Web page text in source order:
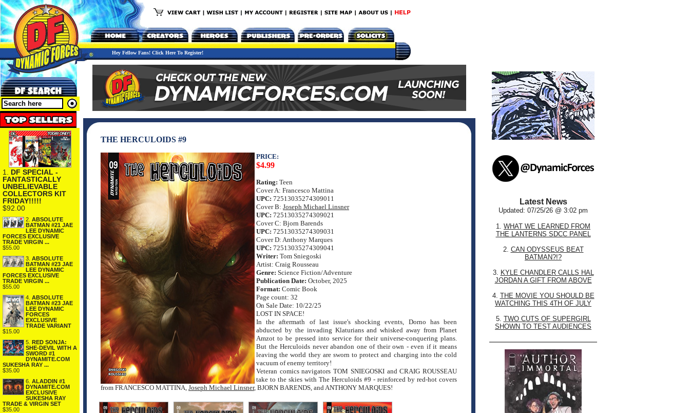
Hey Fellow Fans! Click Here To Register!
1. DF SPECIAL -
FANTASTICALLY
UNBELIEVABLE
COLLECTORS KIT
FRIDAY!!!!!
$92.00
2. ABSOLUTE
BATMAN #21 JAE
LEE DYNAMIC
FORCES EXCLUSIVE
TRADE VIRGIN ...
$55.00
3. ABSOLUTE
BATMAN #23 JAE
LEE DYNAMIC
FORCES EXCLUSIVE
TRADE VIRGIN ...
$55.00
4. ABSOLUTE
BATMAN #23 JAE
LEE DYNAMIC
FORCES
EXCLUSIVE
TRADE VARIANT
$15.00
5. RED SONJA:
SHE-DEVIL WITH A
SWORD #1
DYNAMITE.COM
SUKESHA RAY ...
$35.00
6. ALADDIN #1
DYNAMITE.COM
EXCLUSIVE
SUKESHA RAY
TRADE & VIRGIN SET
$35.00
THE HERCULOIDS #9
PRICE:
$4.99
Rating: Teen
Cover A: Francesco Mattina
UPC: 72513035274309011
Cover B: Joseph Michael Linsner
UPC: 72513035274309021
Cover C: Bjorn Barends
UPC: 72513035274309031
Cover D: Anthony Marques
UPC: 72513035274309041
Writer: Tom Sniegoski
Artist: Craig Rousseau
Genre: Science Fiction/Adventure
Publication Date: October, 2025
Format: Comic Book
Page count: 32
On Sale Date: 10/22/25
LOST IN SPACE!
In the aftermath of last issue's shocking events, Dorno has been
abducted by the invading Klaturians and whisked away from Planet
Amzot to be pressed into service for their universe-conquering plans.
But the Herculoids never abandon one of their own - even if it means
leaving the world they are sworn to protect and charging into the cold
vacuum of enemy territory!
Veteran comics navigators TOM SNIEGOSKI and CRAIG ROUSSEAU
take to the skies with The Herculoids #9 - reinforced by red-hot covers
from FRANCESCO MATTINA, Joseph Michael Linsner, BJORN BARENDS, and ANTHONY MARQUES!
Latest News
Updated: 07/25/26 @ 3:02 pm
1. WHAT WE LEARNED FROM
THE LANTERNS SDCC PANEL
2. CAN ODYSSEUS BEAT
BATMAN?!?
3. KYLE CHANDLER CALLS HAL
JORDAN A GIFT FROM ABOVE
4. THE MOVIE YOU SHOULD BE
WATCHING THIS 4TH OF JULY
5. TWO CUTS OF SUPERGIRL
SHOWN TO TEST AUDIENCES